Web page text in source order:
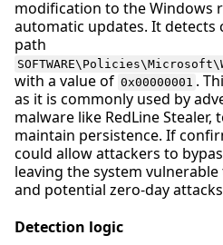
modification to the Windows
automatic updates. It detects
path
with a value of 0x00000001 .
as it is commonly used by
malware like RedLine Stealer,
maintain persistence. If
could allow attackers to
leaving the system
and potential zero-day
Detection logic